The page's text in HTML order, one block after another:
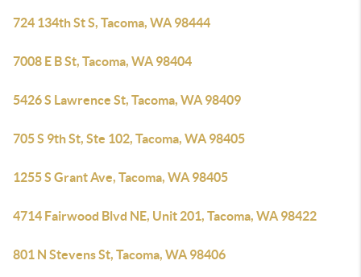
724 134th St S, Tacoma, WA 98444
7008 E B St, Tacoma, WA 98404
5426 S Lawrence St, Tacoma, WA 98409
705 S 9th St, Ste 102, Tacoma, WA 98405
1255 S Grant Ave, Tacoma, WA 98405
4714 Fairwood Blvd NE, Unit 201, Tacoma, WA 98422
801 N Stevens St, Tacoma, WA 98406